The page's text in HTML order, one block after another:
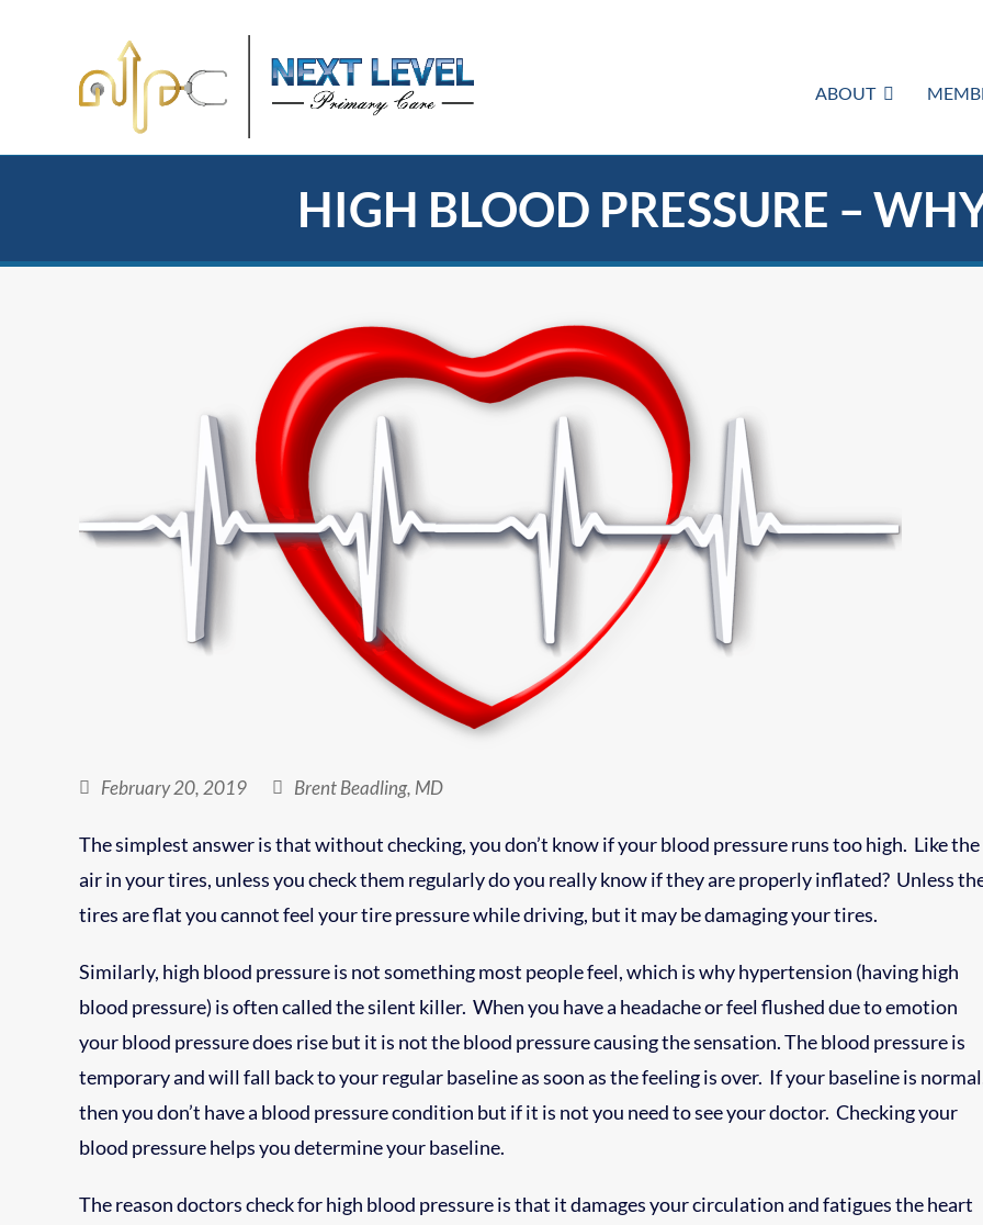
ABOUT
HIGH BLOOD PRESSURE –
February 20, 2019 Brent Beadling, MD
The simplest answer is that without checking, you don’t know if your blood pressure runs too high. Like the
air in your tires, unless you check them regularly do you really know if they are properly inflated? Unless
tires are flat you cannot feel your tire pressure while driving, but it may be damaging your tires.
Similarly, high blood pressure is not something most people feel, which is why hypertension (having high
blood pressure) is often called the silent killer. When you have a headache or feel flushed due to emotion
your blood pressure does rise but it is not the blood pressure causing the sensation. The blood pressure is
temporary and will fall back to your regular baseline as soon as the feeling is over. If your baseline is
then you don’t have a blood pressure condition but if it is not you need to see your doctor. Checking your
blood pressure helps you determine your baseline.
The reason doctors check for high blood pressure is that it damages your circulation and fatigues the heart